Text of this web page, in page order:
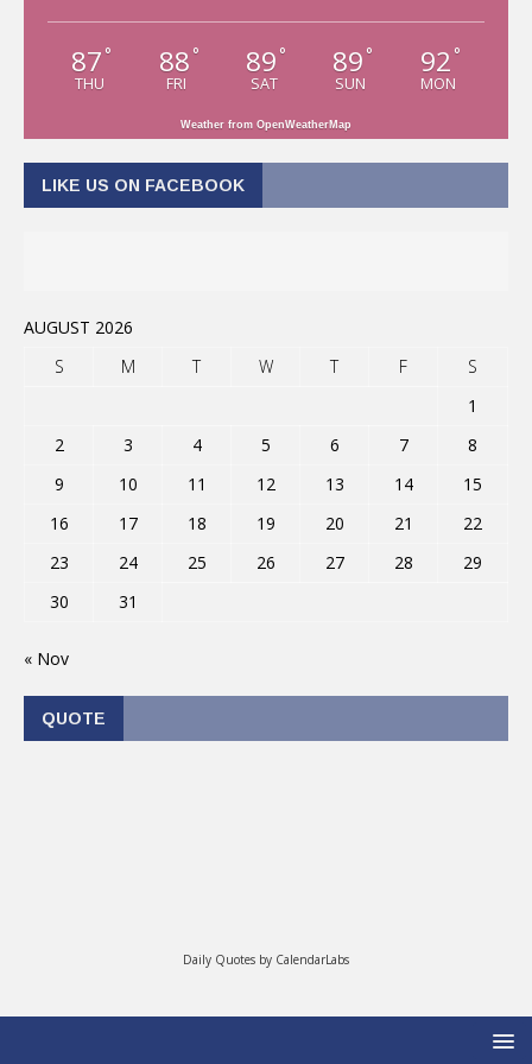
87 °
THU
88 °
FRI
89 °
SAT
89 °
SUN
92 °
MON
Weather from OpenWeatherMap
LIKE US ON FACEBOOK
AUGUST 2026
S
M T W T F
S
1
2
3 4 5 6 7
8
9
10 11 12 13 14
15
16
17 18 19 20 21
22
23
24 25 26 27 28
29
30
31
« Nov
QUOTE
Daily Quotes by CalendarLabs